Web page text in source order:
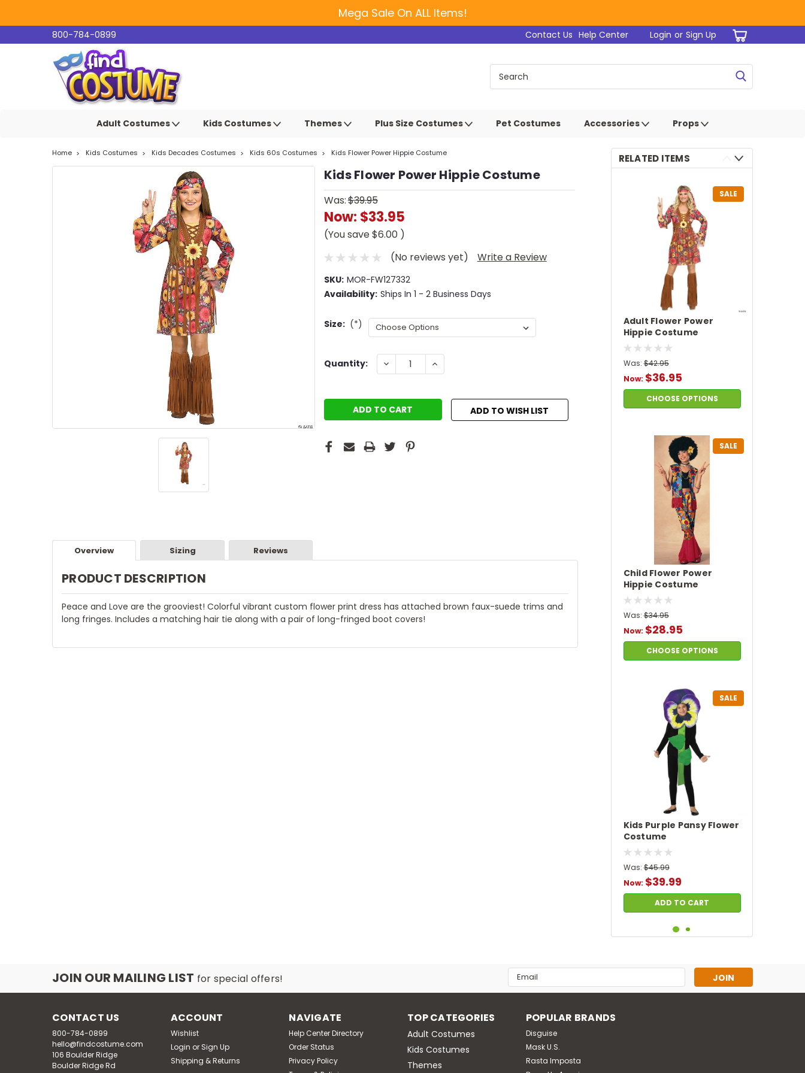
Mega Sale On ALL Items!
800-784-0899 Login or Sign Up
Contact Us Help Center
Adult Costumes Kids Costumes Themes Plus Size Costumes Pet Costumes Accessories Props
Home Kids Costumes Kids Decades Costumes Kids 60s Costumes Kids Flower Power Hippie Costume
Kids Flower Power Hippie Costume
Was:$39.95
Now: $33.95
(You save$6.00 )
(No reviews yet)
Write a Review
SKU: MOR-FW127332
Availability: Ships In 1 - 2 Business Days
Size: (*)
Current
Quantity: DECREASE
QUANTITY:
INCREASE
QUANTITY:
ADD TO WISH LIST
Overview Sizing Reviews
PRODUCT DESCRIPTION
Peace and Love are the grooviest! Colorful vibrant custom flower print dress has attached brown faux-suede trims and
long fringes. Includes a matching hair tie along with a pair of long-fringed boot covers!
RELATED ITEMS
SALE
Adult Flower Power
Hippie Costume
Was: $42.95
Now: $36.95
CHOOSE OPTIONS
SALE
Child Flower Power
Hippie Costume
Was: $34.95
Now: $28.95
CHOOSE OPTIONS
SALE
Kids Purple Pansy Flower
Costume
Was: $45.99
Now: $39.99
ADD TO CART
JOIN OUR MAILING LIST for special offers!
Email
Address
CONTACT US
800-784-0899
hello@findcostume.com
106 Boulder Ridge
Boulder Ridge Rd
ACCOUNT
Wishlist
Login or Sign Up
Shipping & Returns
NAVIGATE
Help Center Directory
Order Status
Privacy Policy
TOP CATEGORIES
Adult Costumes
Kids Costumes
Themes
POPULAR BRANDS
Disguise
Mask U.S.
Rasta Imposta